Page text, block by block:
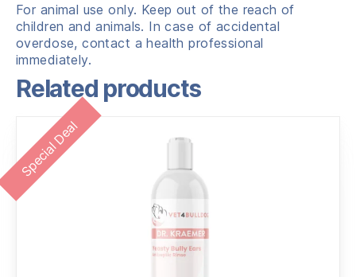
For animal use only. Keep out of the reach of
children and animals. In case of accidental
overdose, contact a health professional
immediately.
Related products
Special Deal